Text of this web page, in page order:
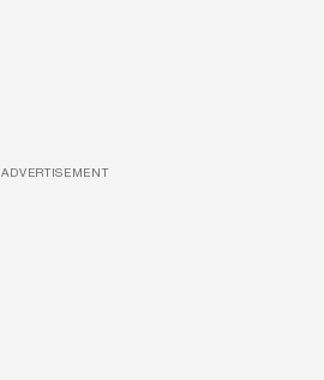
ADVERTISEMENT